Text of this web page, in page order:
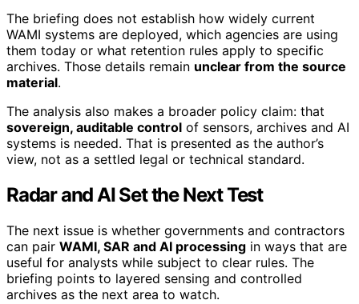
The briefing does not establish how widely current
WAMI systems are deployed, which agencies are using
them today or what retention rules apply to specific
archives. Those details remain unclear from the source
material.
The analysis also makes a broader policy claim: that
sovereign, auditable control of sensors, archives and AI
systems is needed. That is presented as the author’s
view, not as a settled legal or technical standard.
Radar and AI Set the Next Test
The next issue is whether governments and contractors
can pair WAMI, SAR and AI processing in ways that are
useful for analysts while subject to clear rules. The
briefing points to layered sensing and controlled
archives as the next area to watch.